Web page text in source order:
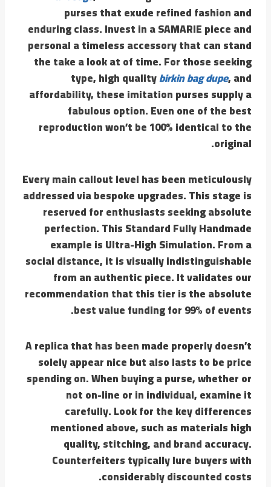
purses that exude refined fashion and
enduring class. Invest in a SAMARIE piece and
personal a timeless accessory that can stand
the take a look at of time. For those seeking
type, high qualitybirkin bag dupe, and
affordability, these imitation purses supply a
fabulous option. Even one of the best
reproduction won’t be 100% identical to the
original.
Every main callout level has been meticulously
addressed via bespoke upgrades. This stage is
reserved for enthusiasts seeking absolute
perfection. This Standard Fully Handmade
example is Ultra-High Simulation. From a
social distance, it is visually indistinguishable
from an authentic piece. It validates our
recommendation that this tier is the absolute
best value funding for 99% of events.
A replica that has been made properly doesn’t
solely appear nice but also lasts to be price
spending on. When buying a purse, whether or
not on-line or in individual, examine it
carefully. Look for the key differences
mentioned above, such as materials high
quality, stitching, and brand accuracy.
Counterfeiters typically lure buyers with
considerably discounted costs.